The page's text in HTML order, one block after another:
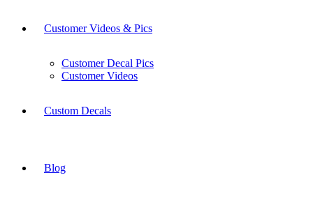
Customer Videos & Pics
Customer Decal Pics
Customer Videos
Custom Decals
Blog